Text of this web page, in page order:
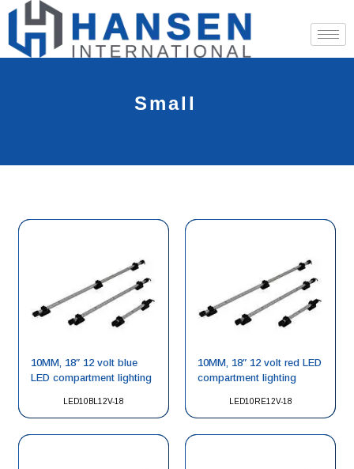
Small
LED10BL12V-18
10MM, 18″ 12 volt blue
LED compartment lighting
LED10RE12V-18
10MM, 18″ 12 volt red LED
compartment lighting